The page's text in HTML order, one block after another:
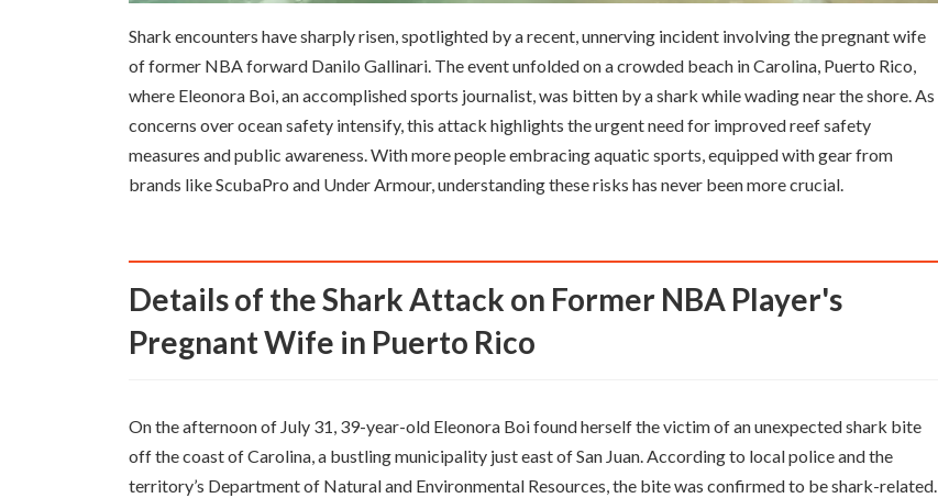
Shark encounters have sharply risen, spotlighted by a recent, unnerving incident involving the pregnant wife
of former NBA forward Danilo Gallinari. The event unfolded on a crowded beach in Carolina, Puerto Rico,
where Eleonora Boi, an accomplished sports journalist, was bitten by a shark while wading near the shore. As
concerns over ocean safety intensify, this attack highlights the urgent need for improved reef safety
measures and public awareness. With more people embracing aquatic sports, equipped with gear from
brands like ScubaPro and Under Armour, understanding these risks has never been more crucial.
Details of the Shark Attack on Former NBA Player's
Pregnant Wife in Puerto Rico
On the afternoon of July 31, 39-year-old Eleonora Boi found herself the victim of an unexpected shark bite
off the coast of Carolina, a bustling municipality just east of San Juan. According to local police and the
territory’s Department of Natural and Environmental Resources, the bite was confirmed to be shark-related.